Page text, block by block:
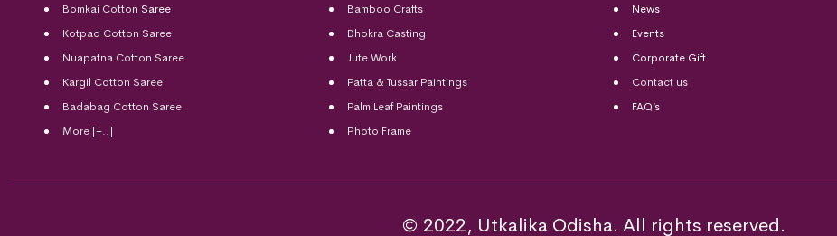
Bomkai Cotton Saree
Kotpad Cotton Saree
Nuapatna Cotton Saree
Kargil Cotton Saree
Badabag Cotton Saree
More [+..]
Bamboo Crafts
Dhokra Casting
Jute Work
Patta & Tussar Paintings
Palm Leaf Paintings
Photo Frame
News
Events
Corporate Gift
Contact us
FAQ’s
© 2022, Utkalika Odisha. All rights reserved.